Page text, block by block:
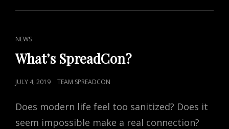
CAT
LINKS
NEWS
What’s SpreadCon?
POSTED
JULY 4, 2019 TEAM SPREADCON
Does modern life feel too sanitized? Does it
seem impossible make a real connection?